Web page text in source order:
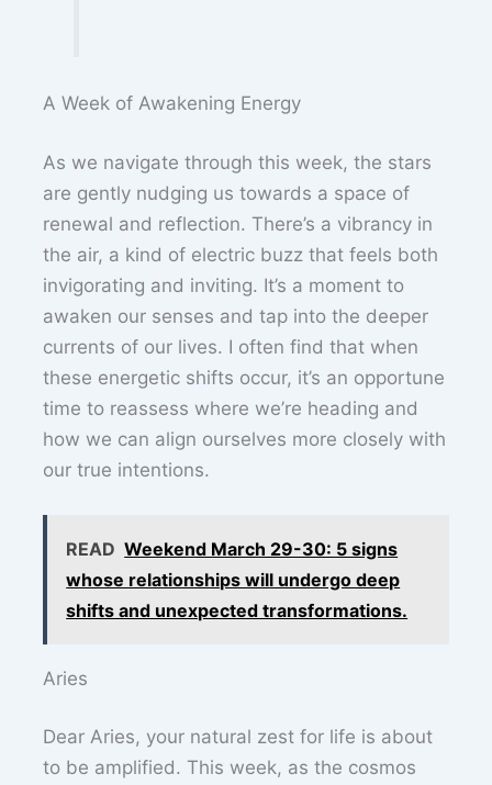
A Week of Awakening Energy
As we navigate through this week, the stars
are gently nudging us towards a space of
renewal and reflection. There’s a vibrancy in
the air, a kind of electric buzz that feels both
invigorating and inviting. It’s a moment to
awaken our senses and tap into the deeper
currents of our lives. I often find that when
these energetic shifts occur, it’s an opportune
time to reassess where we’re heading and
how we can align ourselves more closely with
our true intentions.
READ Weekend March 29-30: 5 signs
whose relationships will undergo deep
shifts and unexpected transformations.
Aries
Dear Aries, your natural zest for life is about
to be amplified. This week, as the cosmos